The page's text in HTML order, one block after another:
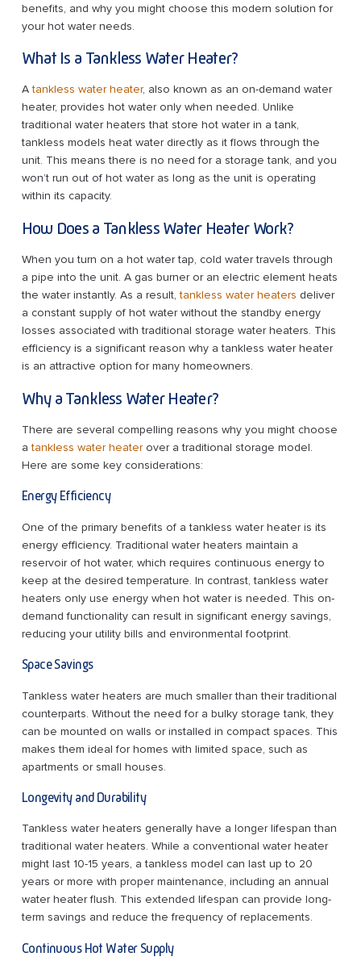
benefits, and why you might choose this modern solution for
your hot water needs.
What Is a Tankless Water Heater?
Atankless water heater, also known as an on-demand water
heater, provides hot water only when needed. Unlike
traditional water heaters that store hot water in a tank,
tankless models heat water directly as it flows through the
unit. This means there is no need for a storage tank, and you
won’t run out of hot water as long as the unit is operating
within its capacity.
How Does a Tankless Water Heater Work?
When you turn on a hot water tap, cold water travels through
a pipe into the unit. A gas burner or an electric element heats
the water instantly. As a result,tankless water heaters deliver
a constant supply of hot water without the standby energy
losses associated with traditional storage water heaters. This
efficiency is a significant reason why a tankless water heater
is an attractive option for many homeowners.
Why a Tankless Water Heater?
There are several compelling reasons why you might choose
atankless water heaterover a traditional storage model.
Here are some key considerations:
Energy Efficiency
One of the primary benefits of a tankless water heater is its
energy efficiency. Traditional water heaters maintain a
reservoir of hot water, which requires continuous energy to
keep at the desired temperature. In contrast, tankless water
heaters only use energy when hot water is needed. This on-
demand functionality can result in significant energy savings,
reducing your utility bills and environmental footprint.
Space Savings
Tankless water heaters are much smaller than their traditional
counterparts. Without the need for a bulky storage tank, they
can be mounted on walls or installed in compact spaces. This
makes them ideal for homes with limited space, such as
apartments or small houses.
Longevity and Durability
Tankless water heaters generally have a longer lifespan than
traditional water heaters. While a conventional water heater
might last 10-15 years, a tankless model can last up to 20
years or more with proper maintenance, including an annual
water heater flush. This extended lifespan can provide long-
term savings and reduce the frequency of replacements.
Continuous Hot Water Supply